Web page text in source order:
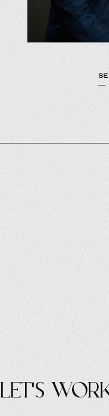
let's